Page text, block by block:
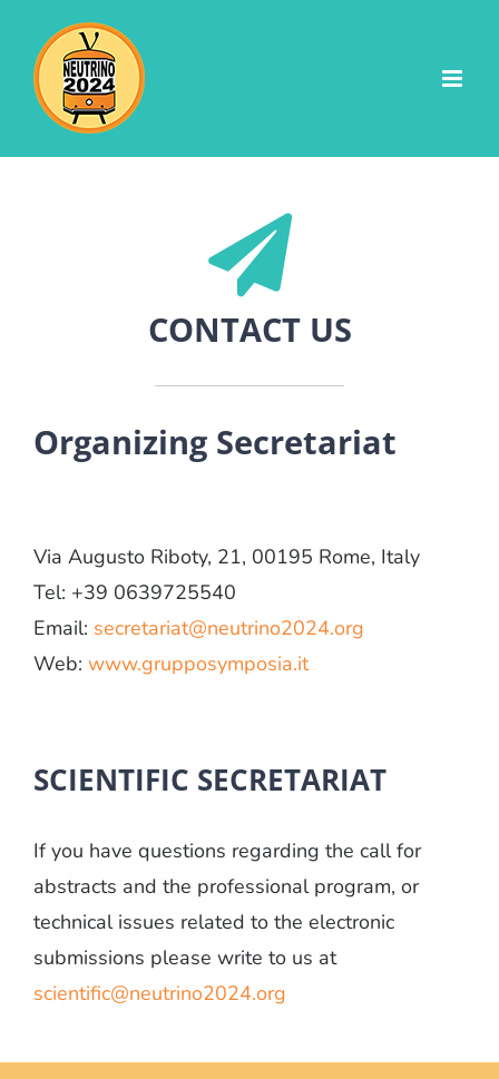
content
CONTACT US
Organizing Secretariat
Via Augusto Riboty, 21, 00195 Rome, Italy
Tel: +39 0639725540
Email: secretariat@neutrino2024.org
Web: www.grupposymposia.it
SCIENTIFIC SECRETARIAT
If you have questions regarding the call for
abstracts and the professional program, or
technical issues related to the electronic
submissions please write to us at
scientific@neutrino2024.org